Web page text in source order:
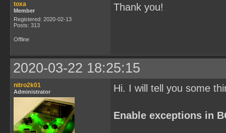
toxa
Member
Registered: 2020-02-13
Posts: 313
Thank you!
Offline
2020-03-22 18:25:15
nitro2k01
Administrator Hi. I will tell you some
Enable exceptions in